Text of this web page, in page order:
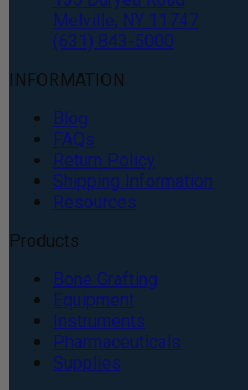
Melville, NY 11747
(631) 843-5000
INFORMATION
Blog
FAQs
Return Policy
Shipping Information
Resources
Products
Bone Grafting
Equipment
Instruments
Pharmaceuticals
Supplies